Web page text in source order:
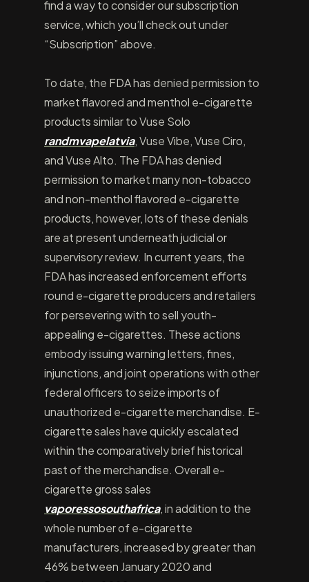
find a way to consider our subscription
service, which you’ll check out under
“Subscription” above.
To date, the FDA has denied permission to
market flavored and menthol e-cigarette
products similar to Vuse Solo
randmvapelatvia, Vuse Vibe, Vuse Ciro,
and Vuse Alto. The FDA has denied
permission to market many non-tobacco
and non-menthol flavored e-cigarette
products, however, lots of these denials
are at present underneath judicial or
supervisory review. In current years, the
FDA has increased enforcement efforts
round e-cigarette producers and retailers
for persevering with to sell youth-
appealing e-cigarettes. These actions
embody issuing warning letters, fines,
injunctions, and joint operations with other
federal officers to seize imports of
unauthorized e-cigarette merchandise. E-
cigarette sales have quickly escalated
within the comparatively brief historical
past of the merchandise. Overall e-
cigarette gross sales
vaporessosouthafrica, in addition to the
whole number of e-cigarette
manufacturers, increased by greater than
46% between January 2020 and